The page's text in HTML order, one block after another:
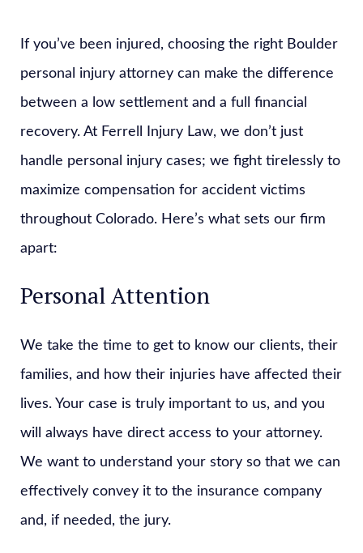
If you’ve been injured, choosing the right Boulder
personal injury attorney can make the difference
between a low settlement and a full financial
recovery. At Ferrell Injury Law, we don’t just
handle personal injury cases; we fight tirelessly to
maximize compensation for accident victims
throughout Colorado. Here’s what sets our firm
apart:
Personal Attention
We take the time to get to know our clients, their
families, and how their injuries have affected their
lives. Your case is truly important to us, and you
will always have direct access to your attorney.
We want to understand your story so that we can
effectively convey it to the insurance company
and, if needed, the jury.